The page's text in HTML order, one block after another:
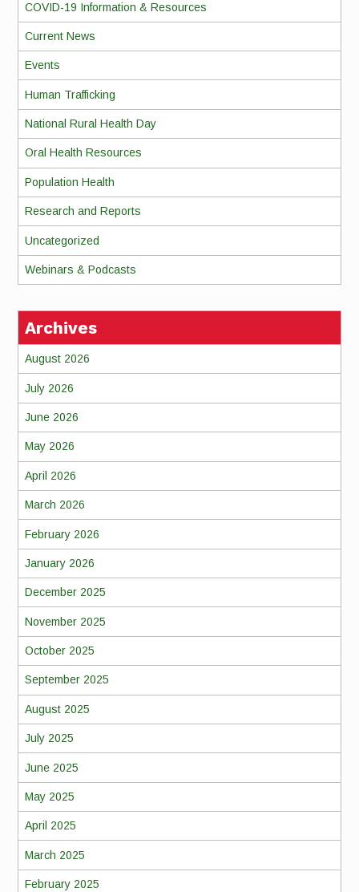
COVID-19 Information & Resources
Current News
Events
Human Trafficking
National Rural Health Day
Oral Health Resources
Population Health
Research and Reports
Uncategorized
Webinars & Podcasts
Archives
August 2026
July 2026
June 2026
May 2026
April 2026
March 2026
February 2026
January 2026
December 2025
November 2025
October 2025
September 2025
August 2025
July 2025
June 2025
May 2025
April 2025
March 2025
February 2025